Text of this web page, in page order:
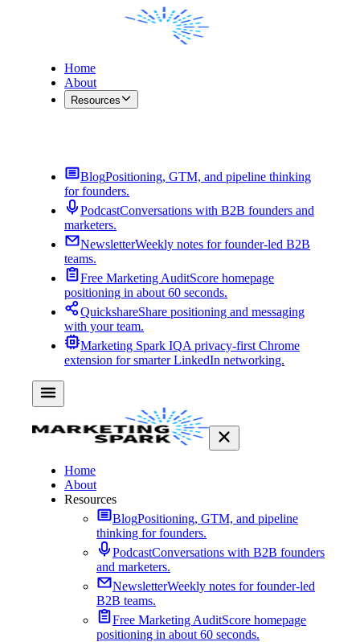
Home
About
Resources
BlogPositioning, GTM, and pipeline thinking
for founders.
PodcastConversations with B2B founders and
marketers.
NewsletterWeekly notes for founder-led B2B
teams.
Free Marketing AuditScore homepage
positioning in about 60 seconds.
QuickshareShare positioning and messaging
with your team.
Marketing Spark IQA privacy-first Chrome
extension for smarter LinkedIn networking.
Home
About
Resources
BlogPositioning, GTM, and pipeline
thinking for founders.
PodcastConversations with B2B founders
and marketers.
NewsletterWeekly notes for founder-led
B2B teams.
Free Marketing AuditScore homepage
positioning in about 60 seconds.